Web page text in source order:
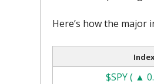
Here’s how the major
Index
$SPY ( ▲